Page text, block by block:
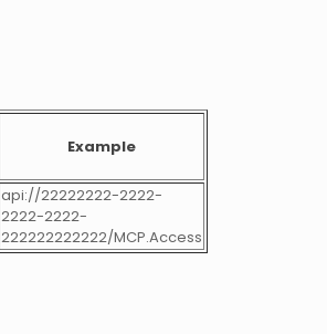
Example
api://22222222-2222-
2222-2222-
222222222222/MCP.Access